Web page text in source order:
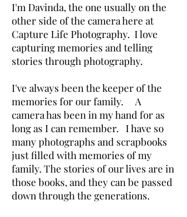
I'm Davinda, the one usually on the
other side of the camera here at
Capture Life Photography. I love
capturing memories and telling
stories through photography.
I've always been the keeper of the
memories for our family. A
camera has been in my hand for as
long as I can remember. I have so
many photographs and scrapbooks
just filled with memories of my
family. The stories of our lives are in
those books, and they can be passed
down through the generations.